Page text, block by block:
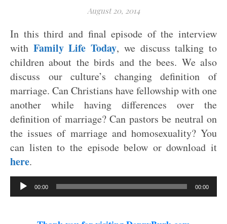
August 20, 2014
In this third and final episode of the interview
with Family Life Today, we discuss talking to
children about the birds and the bees. We also
discuss our culture’s changing definition of
marriage. Can Christians have fellowship with one
another while having differences over the
definition of marriage? Can pastors be neutral on
the issues of marriage and homosexuality? You
can listen to the episode below or download it
here.
Audio
Player00:00 00:00